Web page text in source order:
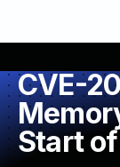
CVE-
Start